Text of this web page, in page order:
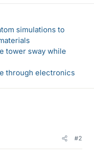
simulations to
tower sway while
through electronics
#2